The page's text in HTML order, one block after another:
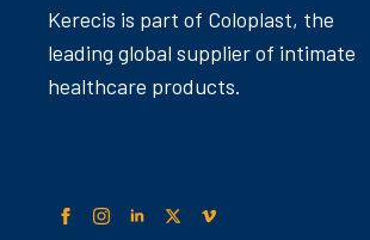
Kerecis is part of Coloplast, the
leading global supplier of intimate
healthcare products.